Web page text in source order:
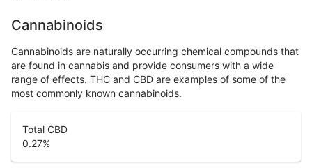
Cannabinoids
Cannabinoids are naturally occurring chemical compounds that
are found in cannabis and provide consumers with a wide
range of effects. THC and CBD are examples of some of the
most commonly known cannabinoids.
Total CBD
0.27%